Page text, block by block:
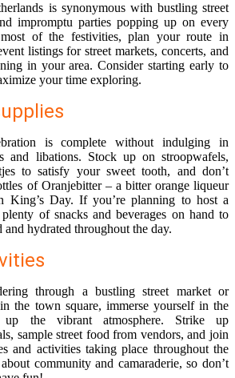
is synonymous with bustling street
impromptu parties popping up on every
of the festivities, plan your route in
listings for street markets, concerts, and
in your area. Consider starting early to
your time exploring.
is complete without indulging in
and libations. Stock up on stroopwafels,
to satisfy your sweet tooth, and don’t
of Oranjebitter – a bitter orange liqueur
King’s Day. If you’re planning to host a
of snacks and beverages on hand to
and hydrated throughout the day.
through a bustling street market or
the town square, immerse yourself in the
the vibrant atmosphere. Strike up
sample street food from vendors, and join
and activities taking place throughout the
community and camaraderie, so don’t